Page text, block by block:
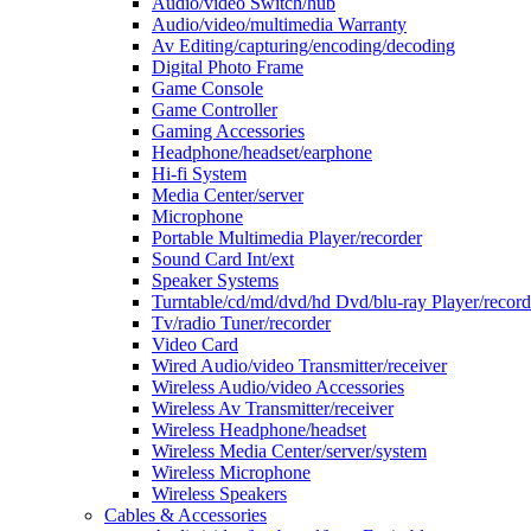
Audio/video/multimedia Warranty
Av Editing/capturing/encoding/decoding
Digital Photo Frame
Game Console
Game Controller
Gaming Accessories
Headphone/headset/earphone
Hi-fi System
Media Center/server
Microphone
Portable Multimedia Player/recorder
Sound Card Int/ext
Speaker Systems
Turntable/cd/md/dvd/hd Dvd/blu-ray Player/
Tv/radio Tuner/recorder
Video Card
Wired Audio/video Transmitter/receiver
Wireless Audio/video Accessories
Wireless Av Transmitter/receiver
Wireless Headphone/headset
Wireless Media Center/server/system
Wireless Microphone
Wireless Speakers
Cables & Accessories